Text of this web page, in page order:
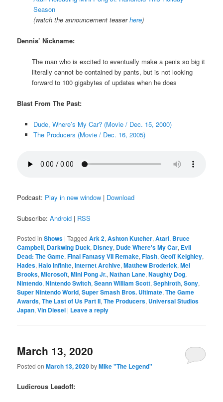
Season
(watch the announcement teaserhere)
Dennis’ Nickname:
The man who is excited to eventually make a penis so big it
literally cannot be contained by pants, but is not looking
forward to 100 gigabytes of updates when he does
Blast From The Past:
Dude, Where’s My Car? (Movie / Dec. 15, 2000)
The Producers (Movie / Dec. 16, 2005)
Podcast: Play in new window | Download
Subscribe:Android | RSS
Posted in Shows |Tagged Ark 2,Ashton Kutcher,Atari, Bruce
Campbell, Darkwing Duck, Disney, Dude Where's My Car, Evil
Dead: The Game,Final Fantasy VII Remake,Flash,Geoff Keighley,
Hades,Halo Infinite,Internet Archive,Matthew Broderick,Mel
Brooks,Microsoft,Mini Pong Jr.,Nathan Lane,Naughty Dog,
Nintendo,Nintendo Switch,Seann William Scott,Sephiroth,Sony,
Super Nintendo World,Super Smash Bros. Ultimate,The Game
Awards,The Last of Us Part II,The Producers, Universal Studios
Japan,Vin Diesel | Leave a reply
March 13, 2020
Posted onMarch 13, 2020byMike "The Legend"
Ludicrous Leadoff: